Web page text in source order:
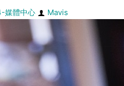
媒體中心 Mavis